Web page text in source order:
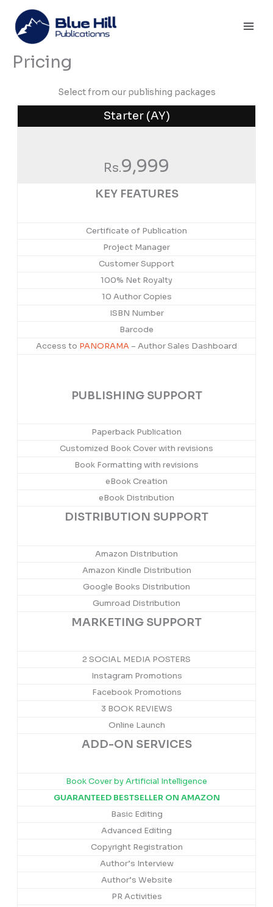
content
Pricing
Select from our publishing packages
Starter (AY)
Rs.9,999
KEY FEATURES
Certificate of Publication
Project Manager
Customer Support
100% Net Royalty
10 Author Copies
ISBN Number
Barcode
Access to PANORAMA – Author Sales Dashboard
PUBLISHING SUPPORT
Paperback Publication
Customized Book Cover with revisions
Book Formatting with revisions
eBook Creation
eBook Distribution
DISTRIBUTION SUPPORT
Amazon Distribution
Amazon Kindle Distribution
Google Books Distribution
Gumroad Distribution
MARKETING SUPPORT
2 SOCIAL MEDIA POSTERS
Instagram Promotions
Facebook Promotions
3 BOOK REVIEWS
Online Launch
ADD-ON SERVICES
Book Cover by Artificial Intelligence
GUARANTEED BESTSELLER ON AMAZON
Basic Editing
Advanced Editing
Copyright Registration
Author’s Interview
Author’s Website
PR Activities